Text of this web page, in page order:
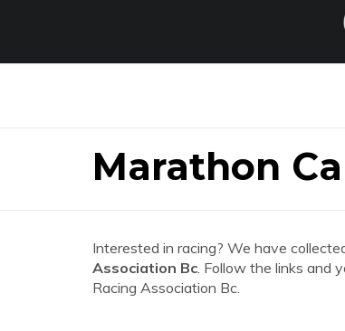
Marathon
Interested in racing? We have
Association Bc. Follow the links and
Racing Association Bc.